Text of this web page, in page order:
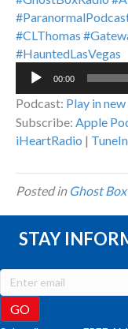
#CLThomas
#HauntedLasVegas
Audio
00:00
Podcast: Play in
Subscribe: Apple
iHeartRadio | TuneIn
Posted in Ghost
STAY